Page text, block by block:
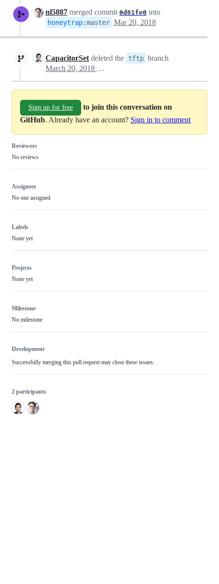
nl5887 merged commit 0d81fe0 into
honeytrap:master Mar 20, 2018
CapacitorSet deleted the tftp branch
March 20, 2018 14:05
Sign up for free
to join this conversation on
GitHub. Already have an account? Sign in to comment
Reviewers
No reviews
Assignees
No one assigned
Labels
None yet
Projects
None yet
Milestone
No milestone
Development
Successfully merging this pull request may close these issues.
2 participants